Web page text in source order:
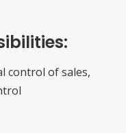
control of sales,